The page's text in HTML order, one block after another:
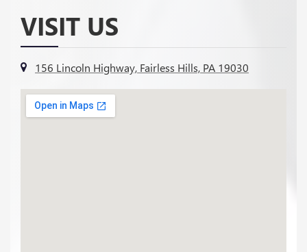
VISIT US
156 Lincoln Highway, Fairless Hills, PA 19030